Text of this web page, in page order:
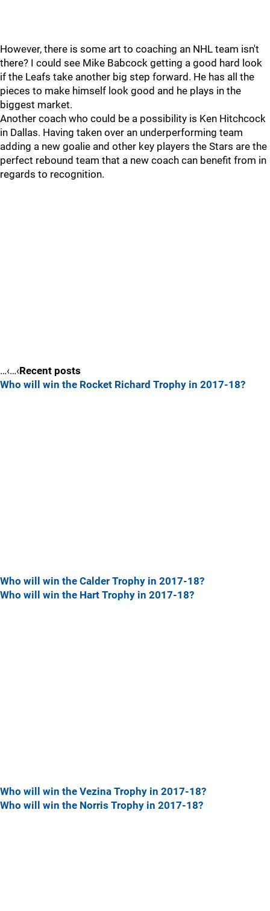
However, there is some art to coaching an NHL team isn't
there? I could see Mike Babcock getting a good hard look
if the Leafs take another big step forward. He has all the
pieces to make himself look good and he plays in the
biggest market.
Another coach who could be a possibility is Ken Hitchcock
in Dallas. Having taken over an underperforming team
adding a new goalie and other key players the Stars are the
perfect rebound team that a new coach can benefit from in
regards to recognition.
…‹…‹Recent posts
Who will win the Rocket Richard Trophy in 2017-18?
Who will win the Calder Trophy in 2017-18?
Who will win the Hart Trophy in 2017-18?
Who will win the Vezina Trophy in 2017-18?
Who will win the Norris Trophy in 2017-18?